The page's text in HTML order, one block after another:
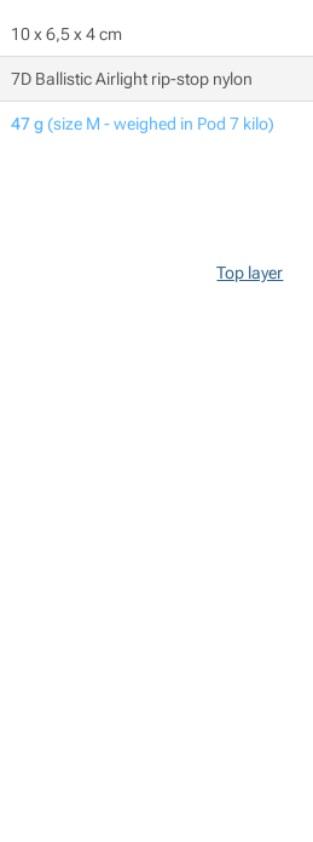
10 x 6,5 x 4 cm
7D Ballistic Airlight rip-stop nylon
47 g(size M - weighed in Pod 7 kilo)
Top layer